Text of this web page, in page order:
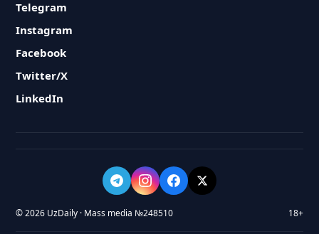
Telegram
Instagram
Facebook
Twitter/X
LinkedIn
© 2026 UzDaily · Mass media №248510 18+